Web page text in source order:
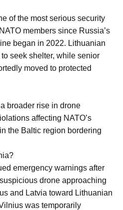
of the most serious security
members since Russia’s
began in 2022. Lithuanian
seek shelter, while senior
moved to protected
broader rise in drone
affecting NATO’s
the Baltic region bordering
emergency warnings after
drone approaching
and Latvia toward Lithuanian
was temporarily